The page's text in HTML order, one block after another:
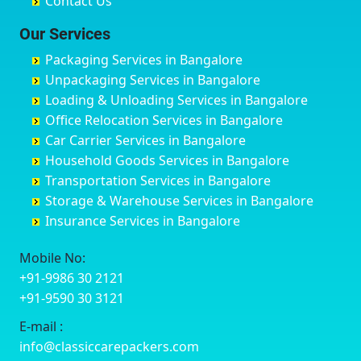
Churu
Coimbatore
Cuttack
Darbhanga
Darjiling
Datia
Dehradun
Delhi
Delhi Cantonment
Dewas
Dharmavaram
Dibrugarh
Dimapur
Dombivli
Dum Dum
Bommasandra
Byadagi
Byrapura
Challakere
Chamarajanagar
Channagiri
Channapatna
Channarayapatna
Chelur
Chikkaballapur
Chikkabanavara
Chikkajajur
Chikmagalur
Chikkanayakanahalli
Chikodi
Chincholi
Bagalur Main Road
Bagalur Road
Bagepalli
Baiyyappanahalli
Balagere
Ballur
Banashankari
Banashankari 2nd Stage
Banashankari 3rd Stage
Banashankari 5th Stage
Banashankari 6th Stage
Bangalore Hyderabad Highway road
Bannerghatta
Bannerghatta Jigani Road
Bannerghatta Road
Bapagrama
Basti
Bathinda
Belgaum
Bellary
Bettiah
Bhadravati
Bhagalpur
Bharatpur
Bharuch
Bhavnagar
Bhayander
Bhiwandi
Bhiwani
Our Services
Packaging Services in Bangalore
Unpackaging Services in Bangalore
Loading & Unloading Services in Bangalore
Office Relocation Services in Bangalore
Car Carrier Services in Bangalore
Household Goods Services in Bangalore
Transportation Services in Bangalore
Storage & Warehouse Services in Bangalore
Insurance Services in Bangalore
Mobile No:
+91-9986 30 2121
+91-9590 30 3121
E-mail :
info@classiccarepackers.com